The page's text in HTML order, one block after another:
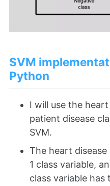
SVM
Python
I will use the
patient disease
SVM.
The heart
1 class variable,
class variable